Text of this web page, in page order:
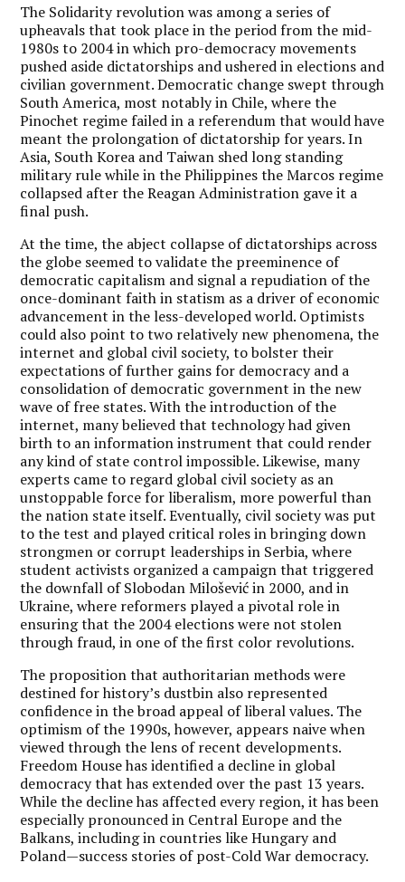
The Solidarity revolution was among a series of
upheavals that took place in the period from the mid-
1980s to 2004 in which pro-democracy movements
pushed aside dictatorships and ushered in elections and
civilian government. Democratic change swept through
South America, most notably in Chile, where the
Pinochet regime failed in a referendum that would have
meant the prolongation of dictatorship for years. In
Asia, South Korea and Taiwan shed long standing
military rule while in the Philippines the Marcos regime
collapsed after the Reagan Administration gave it a
final push.
At the time, the abject collapse of dictatorships across
the globe seemed to validate the preeminence of
democratic capitalism and signal a repudiation of the
once-dominant faith in statism as a driver of economic
advancement in the less-developed world. Optimists
could also point to two relatively new phenomena, the
internet and global civil society, to bolster their
expectations of further gains for democracy and a
consolidation of democratic government in the new
wave of free states. With the introduction of the
internet, many believed that technology had given
birth to an information instrument that could render
any kind of state control impossible. Likewise, many
experts came to regard global civil society as an
unstoppable force for liberalism, more powerful than
the nation state itself. Eventually, civil society was put
to the test and played critical roles in bringing down
strongmen or corrupt leaderships in Serbia, where
student activists organized a campaign that triggered
the downfall of Slobodan Milošević in 2000, and in
Ukraine, where reformers played a pivotal role in
ensuring that the 2004 elections were not stolen
through fraud, in one of the first color revolutions.
The proposition that authoritarian methods were
destined for history’s dustbin also represented
confidence in the broad appeal of liberal values. The
optimism of the 1990s, however, appears naive when
viewed through the lens of recent developments.
Freedom House has identified a decline in global
democracy that has extended over the past 13 years.
While the decline has affected every region, it has been
especially pronounced in Central Europe and the
Balkans, including in countries like Hungary and
Poland—success stories of post-Cold War democracy.